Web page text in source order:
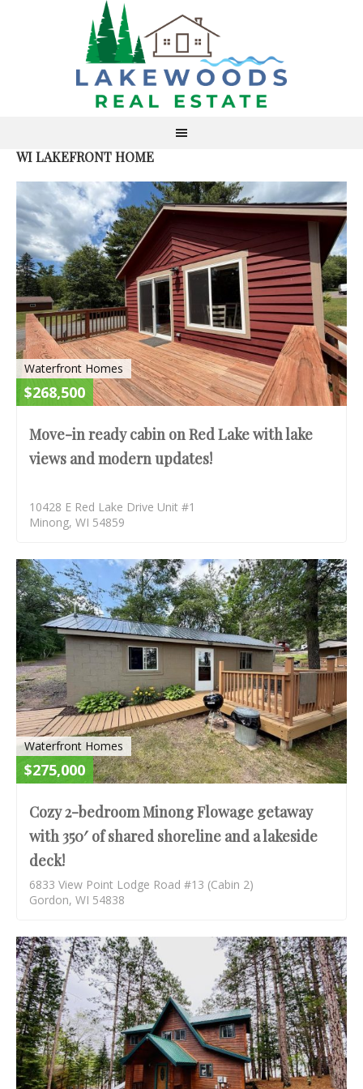
WI LAKEFRONT HOME
Waterfront Homes
$268,500
Move-in ready cabin on Red Lake with lake
views and modern updates!
10428 E Red Lake Drive Unit #1
Minong, WI 54859
Waterfront Homes
$275,000
Cozy 2-bedroom Minong Flowage getaway
with 350′ of shared shoreline and a lakeside
deck!
6833 View Point Lodge Road #13 (Cabin 2)
Gordon, WI 54838